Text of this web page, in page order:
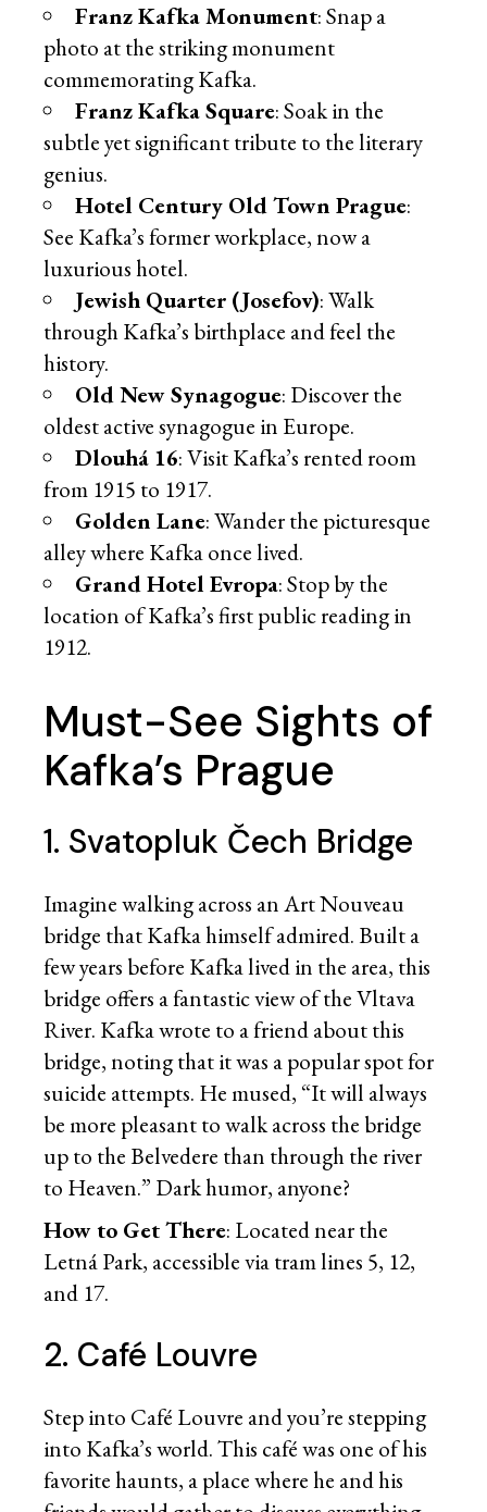
Franz Kafka Monument: Snap a
photo at the striking monument
commemorating Kafka.
Franz Kafka Square: Soak in the
subtle yet significant tribute to the literary
genius.
Hotel Century Old Town Prague:
See Kafka’s former workplace, now a
luxurious hotel.
Jewish Quarter (Josefov): Walk
through Kafka’s birthplace and feel the
history.
Old New Synagogue: Discover the
oldest active synagogue in Europe.
Dlouhá 16: Visit Kafka’s rented room
from 1915 to 1917.
Golden Lane: Wander the picturesque
alley where Kafka once lived.
Grand Hotel Evropa: Stop by the
location of Kafka’s first public reading in
1912.
Must-See Sights of
Kafka’s Prague
1. Svatopluk Čech Bridge
Imagine walking across an Art Nouveau
bridge that Kafka himself admired. Built a
few years before Kafka lived in the area, this
bridge offers a fantastic view of the Vltava
River. Kafka wrote to a friend about this
bridge, noting that it was a popular spot for
suicide attempts. He mused, “It will always
be more pleasant to walk across the bridge
up to the Belvedere than through the river
to Heaven.” Dark humor, anyone?
How to Get There: Located near the
Letná Park, accessible via tram lines 5, 12,
and 17.
2. Café Louvre
Step into Café Louvre and you’re stepping
into Kafka’s world. This café was one of his
favorite haunts, a place where he and his